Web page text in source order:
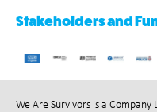
Stakeholders and
We Are Survivors is a